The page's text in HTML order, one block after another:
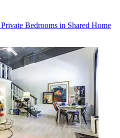
Bedrooms in Shared Home